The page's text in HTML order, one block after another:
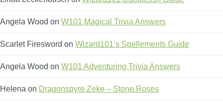
Angela Wood on W101 Magical Trivia Answers
Scarlet Firesword on Wizard101’s Spellements Guide
Angela Wood on W101 Adventuring Trivia Answers
Helena on Dragonspyre Zeke – Stone Roses